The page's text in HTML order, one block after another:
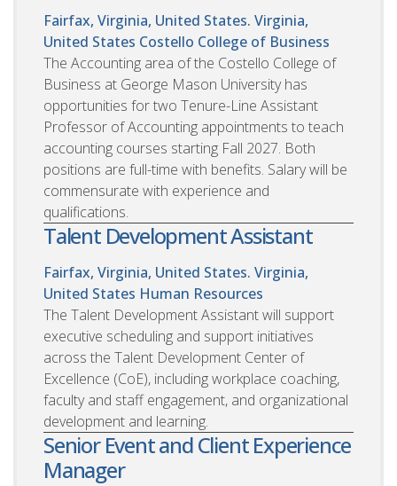
Fairfax, Virginia, United States. Virginia,
United States Costello College of Business
The Accounting area of the Costello College of
Business at George Mason University has
opportunities for two Tenure-Line Assistant
Professor of Accounting appointments to teach
accounting courses starting Fall 2027. Both
positions are full-time with benefits. Salary will be
commensurate with experience and
qualifications.
Talent Development Assistant
Fairfax, Virginia, United States. Virginia,
United States Human Resources
The Talent Development Assistant will support
executive scheduling and support initiatives
across the Talent Development Center of
Excellence (CoE), including workplace coaching,
faculty and staff engagement, and organizational
development and learning.
Senior Event and Client Experience
Manager